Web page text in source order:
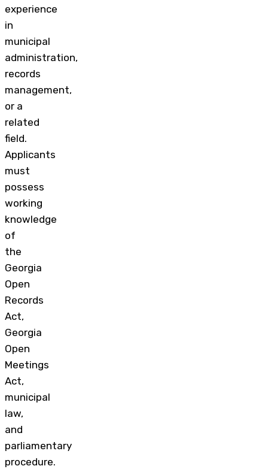
experience
in
municipal
administration,
records
management,
or a
related
field.
Applicants
must
possess
working
knowledge
of
the
Georgia
Open
Records
Act,
Georgia
Open
Meetings
Act,
municipal
law,
and
parliamentary
procedure.